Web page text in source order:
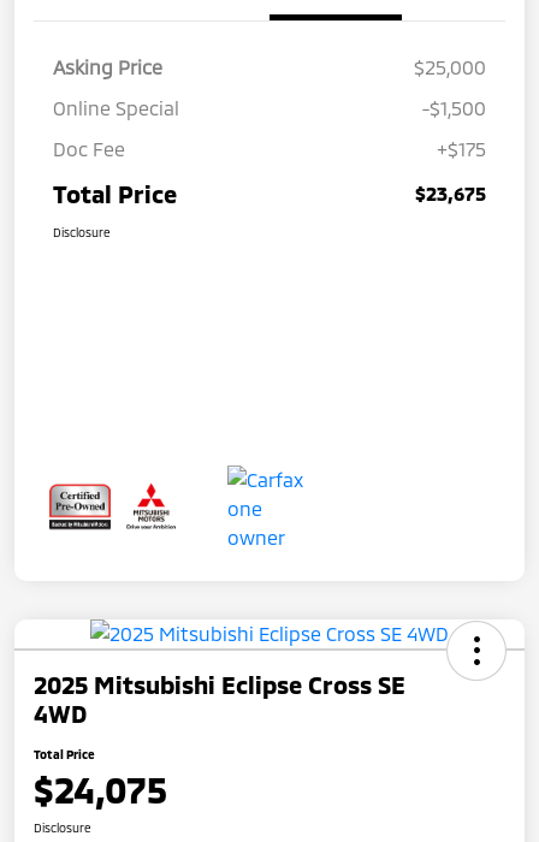
Asking Price
$25,000
Online Special
-$1,500
Doc Fee
+$175
Total Price $23,675
Disclosure
2025 Mitsubishi Eclipse Cross SE
4WD
Total Price
$24,075
Disclosure